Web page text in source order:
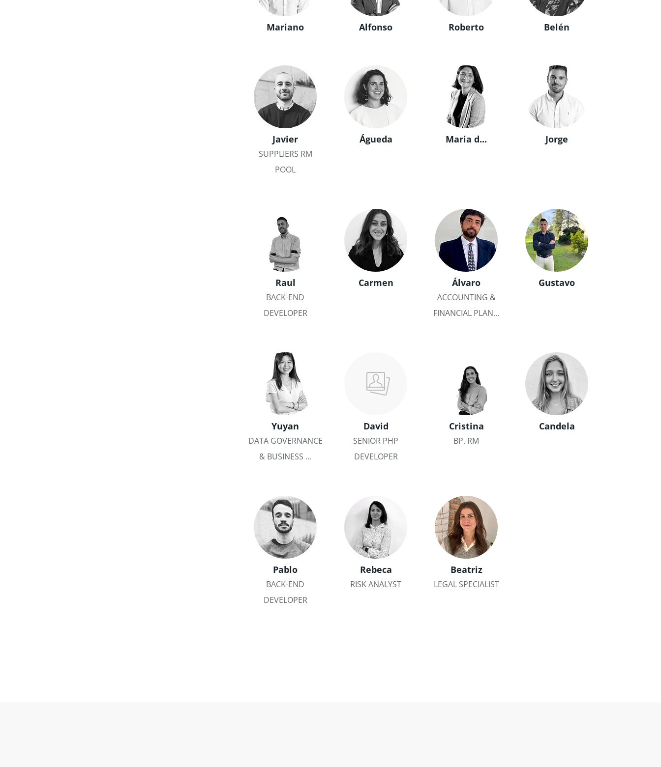
Mariano Alfonso Roberto Belén
Javier
SUPPLIERS RM
POOL
Águeda Maria d... Jorge
Raul
BACK-END
DEVELOPER
Carmen Álvaro
ACCOUNTING &
FINANCIAL PLAN...
Gustavo
Yuyan
DATA GOVERNANCE
& BUSINESS ...
David
SENIOR PHP
DEVELOPER
Cristina
BP. RM
Candela
Pablo
BACK-END
DEVELOPER
Rebeca
RISK ANALYST
Beatriz
LEGAL SPECIALIST